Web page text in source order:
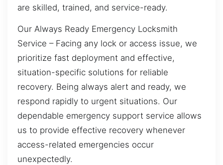
are skilled, trained, and service-ready.
Our Always Ready Emergency Locksmith
Service – Facing any lock or access issue, we
prioritize fast deployment and effective,
situation-specific solutions for reliable
recovery. Being always alert and ready, we
respond rapidly to urgent situations. Our
dependable emergency support service allows
us to provide effective recovery whenever
access-related emergencies occur
unexpectedly.